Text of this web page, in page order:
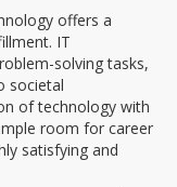
offers a
IT
solving tasks,
societal
of technology with
room for career
satisfying and